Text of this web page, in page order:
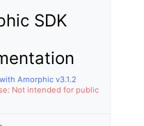
SDK
Amorphic v3.1.2
Not intended for public